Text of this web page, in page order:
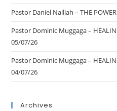
Pastor Daniel Nalliah – THE
Pastor Dominic Muggaga –
05/07/26
Pastor Dominic Muggaga –
04/07/26
Archives